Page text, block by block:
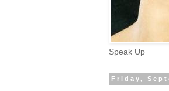
Speak Up
Friday,